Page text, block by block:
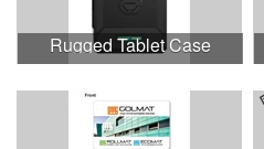
Rugged Tablet Case